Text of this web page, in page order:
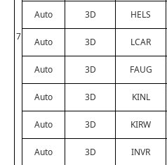
7
Auto 3D HELS
Auto 3D LCAR
Auto 3D FAUG
Auto 3D KINL
Auto 3D KIRW
Auto 3D INVR